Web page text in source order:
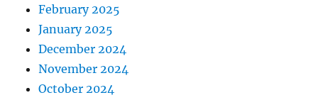
February 2025
January 2025
December 2024
November 2024
October 2024